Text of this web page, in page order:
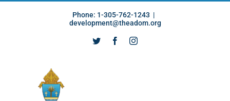
Phone: 1-305-762-1243 |
development@theadom.org
Twitter FacebookInstagram